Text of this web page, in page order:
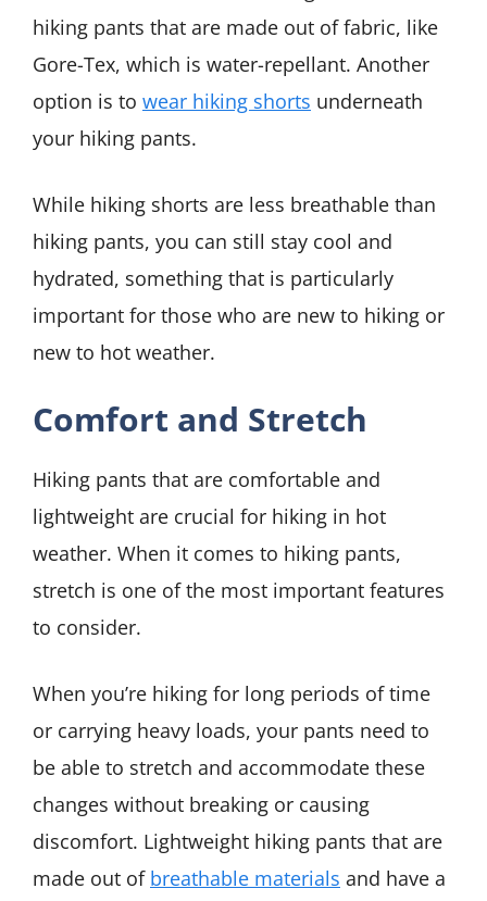
hiking pants that are made out of fabric, like
Gore-Tex, which is water-repellant. Another
option is to wear hiking shorts underneath
your hiking pants.
While hiking shorts are less breathable than
hiking pants, you can still stay cool and
hydrated, something that is particularly
important for those who are new to hiking or
new to hot weather.
Comfort and Stretch
Hiking pants that are comfortable and
lightweight are crucial for hiking in hot
weather. When it comes to hiking pants,
stretch is one of the most important features
to consider.
When you’re hiking for long periods of time
or carrying heavy loads, your pants need to
be able to stretch and accommodate these
changes without breaking or causing
discomfort. Lightweight hiking pants that are
made out of breathable materials and have a